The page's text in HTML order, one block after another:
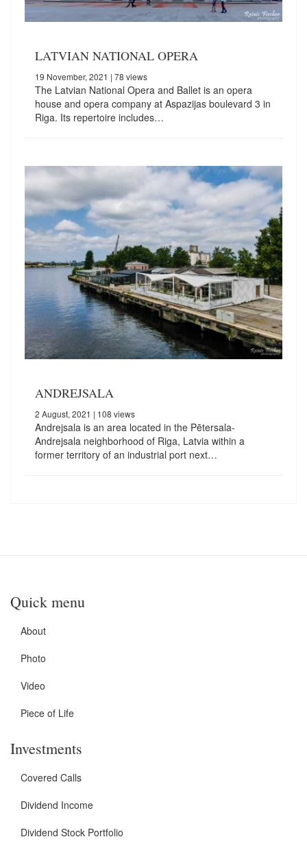
LATVIAN NATIONAL OPERA
19 November, 2021 | 78 views
The Latvian National Opera and Ballet is an opera
house and opera company at Aspazijas boulevard 3 in
Riga. Its repertoire includes…
ANDREJSALA
2 August, 2021 | 108 views
Andrejsala is an area located in the Pētersala-
Andrejsala neighborhood of Riga, Latvia within a
former territory of an industrial port next…
Quick menu
About
Photo
Video
Piece of Life
Investments
Covered Calls
Dividend Income
Dividend Stock Portfolio